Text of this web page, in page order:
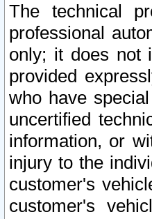
The technical
professional
only; it does not
provided
who have
uncertified
information, or
injury to the
customer's
customer's